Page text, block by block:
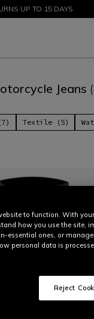
TO 50% - SHOP NOW
UP TO 15 DAYS
Jeans
Textile (5)
to function. With
how you use the site,
essential ones, or
personal data is
Reject